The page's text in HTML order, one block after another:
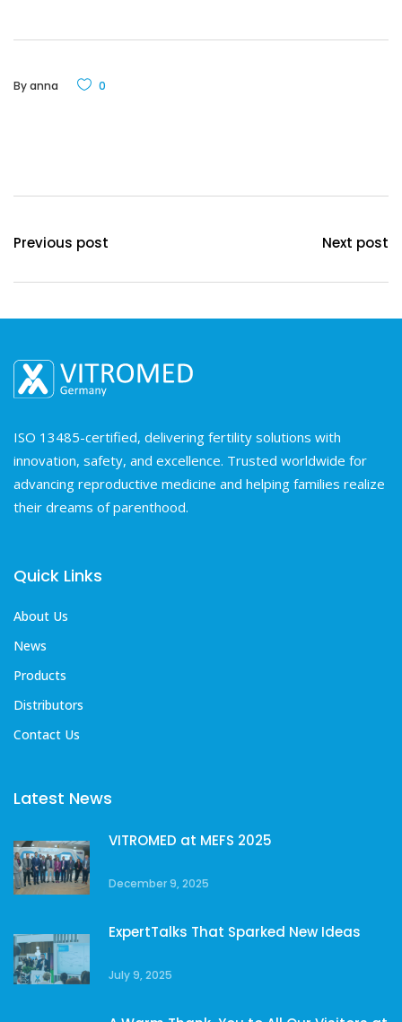
Byanna 0
Previous post Next post
ISO 13485-certified, delivering fertility solutions with
innovation, safety, and excellence. Trusted worldwide for
advancing reproductive medicine and helping families realize
their dreams of parenthood.
Quick Links
About Us
News
Products
Distributors
Contact Us
Latest News
VITROMED at MEFS 2025
December 9, 2025
ExpertTalks That Sparked New Ideas
July 9, 2025